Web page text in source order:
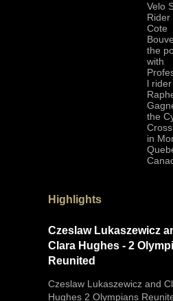
Velo
Rider
Cote
the
with
l rider
the
in
Highlights
Czeslaw Lukaszewicz
Clara Hughes - 2
Reunited
Czeslaw Lukaszewicz and
Hughes 2 Olympians